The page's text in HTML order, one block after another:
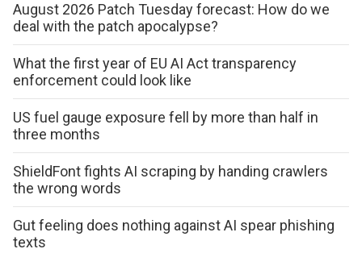
August 2026 Patch Tuesday forecast: How do we
deal with the patch apocalypse?
What the first year of EU AI Act transparency
enforcement could look like
US fuel gauge exposure fell by more than half in
three months
ShieldFont fights AI scraping by handing crawlers
the wrong words
Gut feeling does nothing against AI spear phishing
texts